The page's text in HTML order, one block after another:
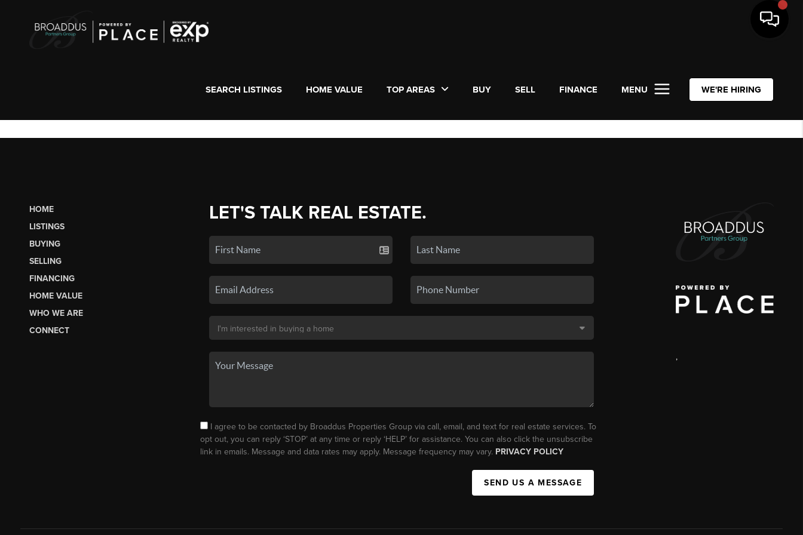
SEARCH LISTINGS HOME VALUE TOP AREAS BUY SELL FINANCE MENU WE'RE HIRING
HOME
LISTINGS
BUYING
SELLING
FINANCING
HOME VALUE
WHO WE ARE
CONNECT
LET'S TALK REAL ESTATE.
I agree to be contacted by Broaddus Properties Group via call, email, and text for real estate services. To
opt out, you can reply ‘STOP’ at any time or reply ‘HELP’ for assistance. You can also click the unsubscribe
link in emails. Message and data rates may apply. Message frequency may vary. PRIVACY POLICY
SEND US A MESSAGE
,